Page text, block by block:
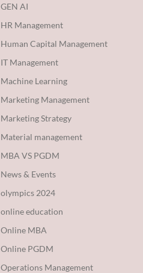
GEN AI
HR Management
Human Capital Management
IT Management
Machine Learning
Marketing Management
Marketing Strategy
Material management
MBA VS PGDM
News & Events
olympics 2024
online education
Online MBA
Online PGDM
Operations Management